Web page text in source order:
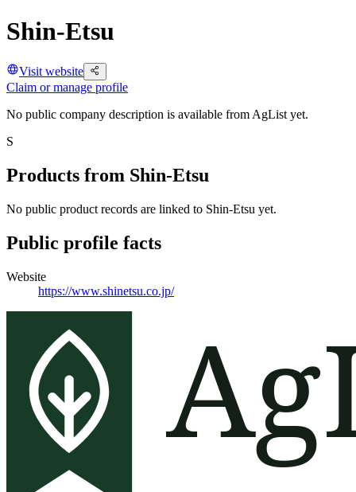
Shin-Etsu
Visit website
Claim or manage profile
No public company description is available from AgList yet.
S
Products from Shin-Etsu
No public product records are linked to Shin-Etsu yet.
Public profile facts
Website
https://www.shinetsu.co.jp/